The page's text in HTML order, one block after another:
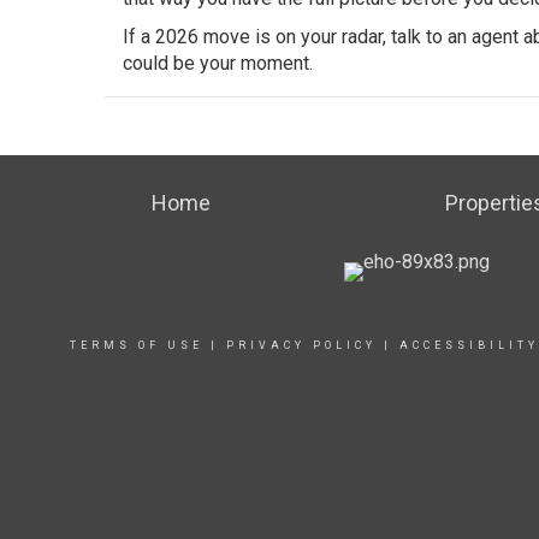
If a 2026 move is on your radar, talk to an agent
could be your moment.
Home
TERMS OF USE PRIVACY POLICY